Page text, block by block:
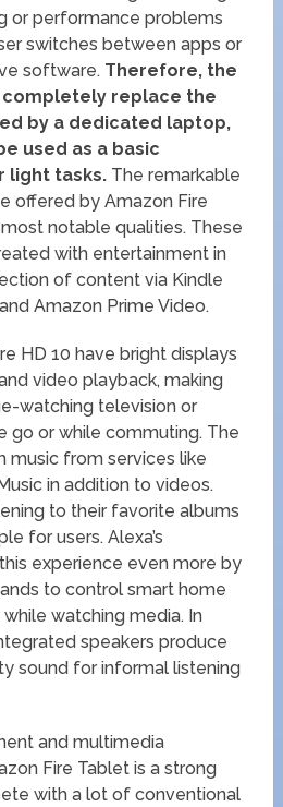
or performance problems
switches between apps or
software. Therefore, the
completely replace the
by a dedicated laptop,
used as a basic
light tasks. The remarkable
offered by Amazon Fire
notable qualities. These
with entertainment in
of content via Kindle
Amazon Prime Video.
HD 10 have bright displays
video playback, making
watching television or
go or while commuting. The
music from services like
in addition to videos.
to their favorite albums
for users. Alexa’s
experience even more by
to control smart home
watching media. In
speakers produce
sound for informal listening
and multimedia
Fire Tablet is a strong
with a lot of conventional